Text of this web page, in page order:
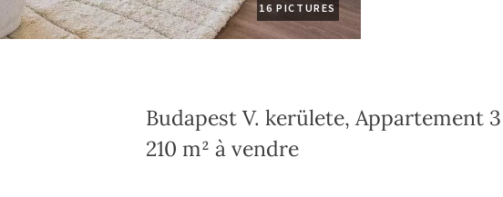
16 PICTURES
Budapest V. kerülete, Appartement
210 m² à vendre